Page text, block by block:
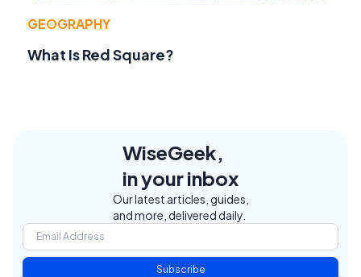
GEOGRAPHY
What Is Red Square?
WiseGeek,
in your inbox
Our latest articles, guides,
and more, delivered daily.
Subscribe